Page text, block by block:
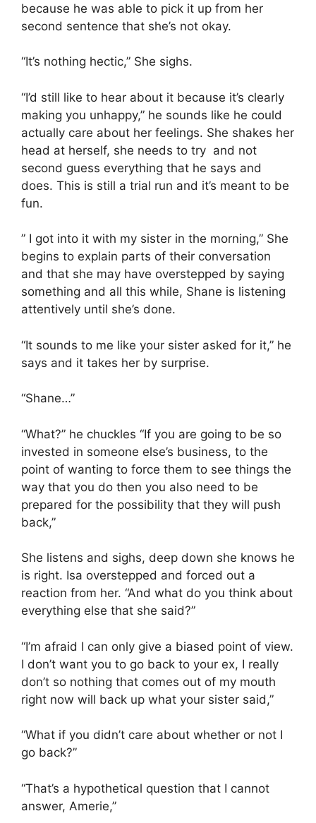
because he was able to pick it up from her
second sentence that she’s not okay.
“It’s nothing hectic,” She sighs.
“I’d still like to hear about it because it’s clearly
making you unhappy,” he sounds like he could
actually care about her feelings. She shakes her
head at herself, she needs to try and not
second guess everything that he says and
does. This is still a trial run and it’s meant to be
fun.
” I got into it with my sister in the morning,” She
begins to explain parts of their conversation
and that she may have overstepped by saying
something and all this while, Shane is listening
attentively until she’s done.
“It sounds to me like your sister asked for it,” he
says and it takes her by surprise.
“Shane…”
“What?” he chuckles “If you are going to be so
invested in someone else’s business, to the
point of wanting to force them to see things the
way that you do then you also need to be
prepared for the possibility that they will push
back,”
She listens and sighs, deep down she knows he
is right. Isa overstepped and forced out a
reaction from her. “And what do you think about
everything else that she said?”
“I’m afraid I can only give a biased point of view.
I don’t want you to go back to your ex, I really
don’t so nothing that comes out of my mouth
right now will back up what your sister said,”
“What if you didn’t care about whether or not I
go back?”
“That’s a hypothetical question that I cannot
answer, Amerie,”